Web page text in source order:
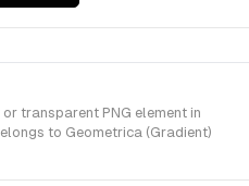
transparent PNG element in
to Geometrica (Gradient)